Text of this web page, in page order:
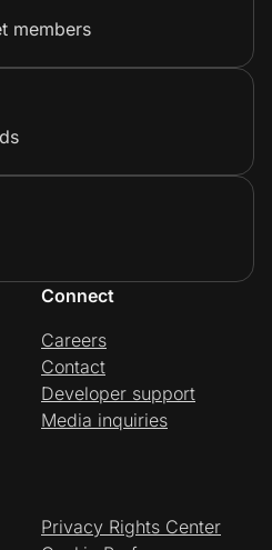
members
Connect
Careers
Contact
Developer support
Media inquiries
Privacy Rights Center